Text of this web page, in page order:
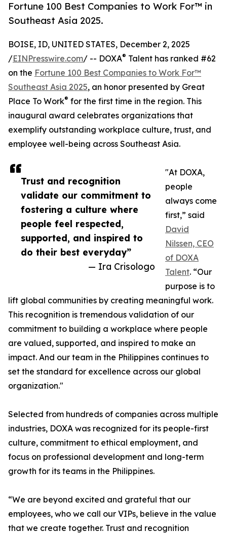
Fortune 100 Best Companies to Work For™ in
Southeast Asia 2025.
Trust and recognition
validate our commitment to
fostering a culture where
people feel respected,
supported, and inspired to
do their best everyday”
— Ira Crisologo
BOISE, ID, UNITED STATES, December 2, 2025
/EINPresswire.com/ -- DOXA® Talent has ranked #62
on the Fortune 100 Best Companies to Work For™
Southeast Asia 2025, an honor presented by Great
Place To Work® for the first time in the region. This
inaugural award celebrates organizations that
exemplify outstanding workplace culture, trust, and
employee well-being across Southeast Asia.
"At DOXA,
people
always come
first,” said
David
Nilssen, CEO
of DOXA
Talent. “Our
purpose is to
lift global communities by creating meaningful work.
This recognition is tremendous validation of our
commitment to building a workplace where people
are valued, supported, and inspired to make an
impact. And our team in the Philippines continues to
set the standard for excellence across our global
organization."
Selected from hundreds of companies across multiple
industries, DOXA was recognized for its people-first
culture, commitment to ethical employment, and
focus on professional development and long-term
growth for its teams in the Philippines.
“We are beyond excited and grateful that our
employees, who we call our VIPs, believe in the value
that we create together. Trust and recognition